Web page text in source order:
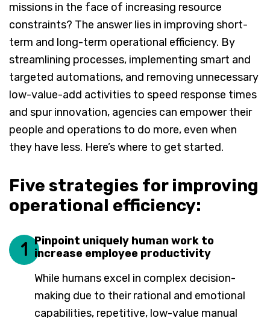
missions in the face of increasing resource
constraints? The answer lies in improving short-
term and long-term operational efficiency. By
streamlining processes, implementing smart and
targeted automations, and removing unnecessary
low-value-add activities to speed response times
and spur innovation, agencies can empower their
people and operations to do more, even when
they have less. Here’s where to get started.
Five strategies for improving
operational efficiency:
1 Pinpoint uniquely human work to
increase employee productivity
While humans excel in complex decision-
making due to their rational and emotional
capabilities, repetitive, low-value manual